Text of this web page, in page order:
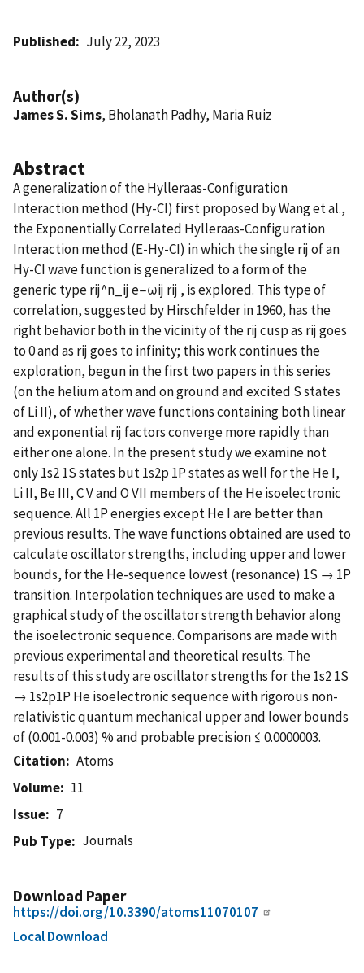
Published July 22, 2023
Author(s)
James S. Sims, Bholanath Padhy, Maria Ruiz
Abstract
A generalization of the Hylleraas-Configuration
Interaction method (Hy-CI) first proposed by Wang et al.,
the Exponentially Correlated Hylleraas-Configuration
Interaction method (E-Hy-CI) in which the single rij of an
Hy-CI wave function is generalized to a form of the
generic type rij^n_ij e−ωij rij , is explored. This type of
correlation, suggested by Hirschfelder in 1960, has the
right behavior both in the vicinity of the rij cusp as rij goes
to 0 and as rij goes to infinity; this work continues the
exploration, begun in the first two papers in this series
(on the helium atom and on ground and excited S states
of Li II), of whether wave functions containing both linear
and exponential rij factors converge more rapidly than
either one alone. In the present study we examine not
only 1s2 1S states but 1s2p 1P states as well for the He I,
Li II, Be III, C V and O VII members of the He isoelectronic
sequence. All 1P energies except He I are better than
previous results. The wave functions obtained are used to
calculate oscillator strengths, including upper and lower
bounds, for the He-sequence lowest (resonance) 1S → 1P
transition. Interpolation techniques are used to make a
graphical study of the oscillator strength behavior along
the isoelectronic sequence. Comparisons are made with
previous experimental and theoretical results. The
results of this study are oscillator strengths for the 1s2 1S
→ 1s2p1P He isoelectronic sequence with rigorous non-
relativistic quantum mechanical upper and lower bounds
of (0.001-0.003) % and probable precision ≤ 0.0000003.
Citation
Atoms
Volume
11
Issue
7
Pub Type
Journals
Download Paper
https://doi.org/10.3390/atoms11070107
Local Download